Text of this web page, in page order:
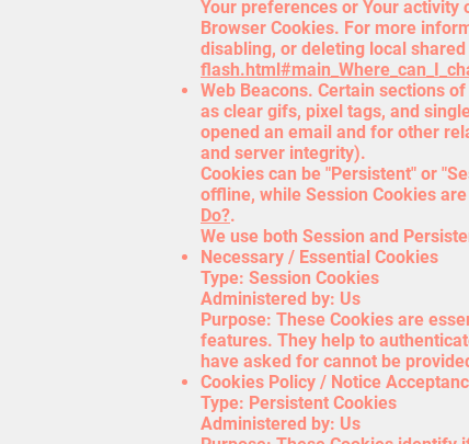
Your preferences or Your activity
Browser Cookies. For more
disabling, or deleting local
Web Beacons. Certain sections
as clear gifs, pixel tags, and
opened an email and for other
and server integrity).
Cookies can be "Persistent" or
offline, while Session Cookies
Do?.
We use both Session and
Necessary / Essential Cookies
Type: Session Cookies
Administered by: Us
Purpose: These Cookies are
features. They help to
have asked for cannot be
Cookies Policy / Notice
Type: Persistent Cookies
Administered by: Us